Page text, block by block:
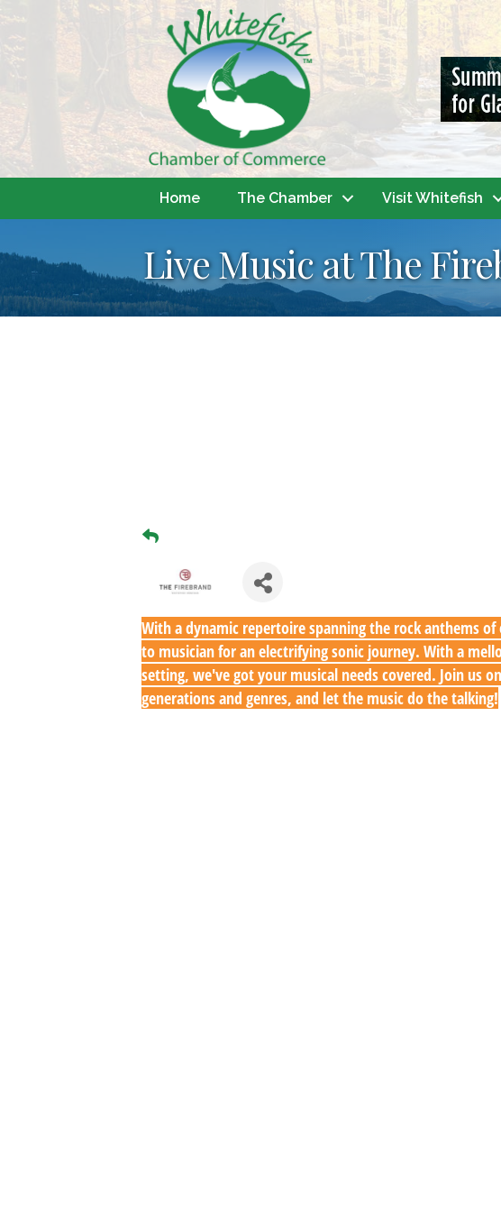
Home The Chamber Visit Whitefish
Live Music at The
With a dynamic repertoire spanning the rock anthems
to musician for an electrifying sonic journey. With a
setting, we've got your musical needs covered. Join us
generations and genres, and let the music do the talking!